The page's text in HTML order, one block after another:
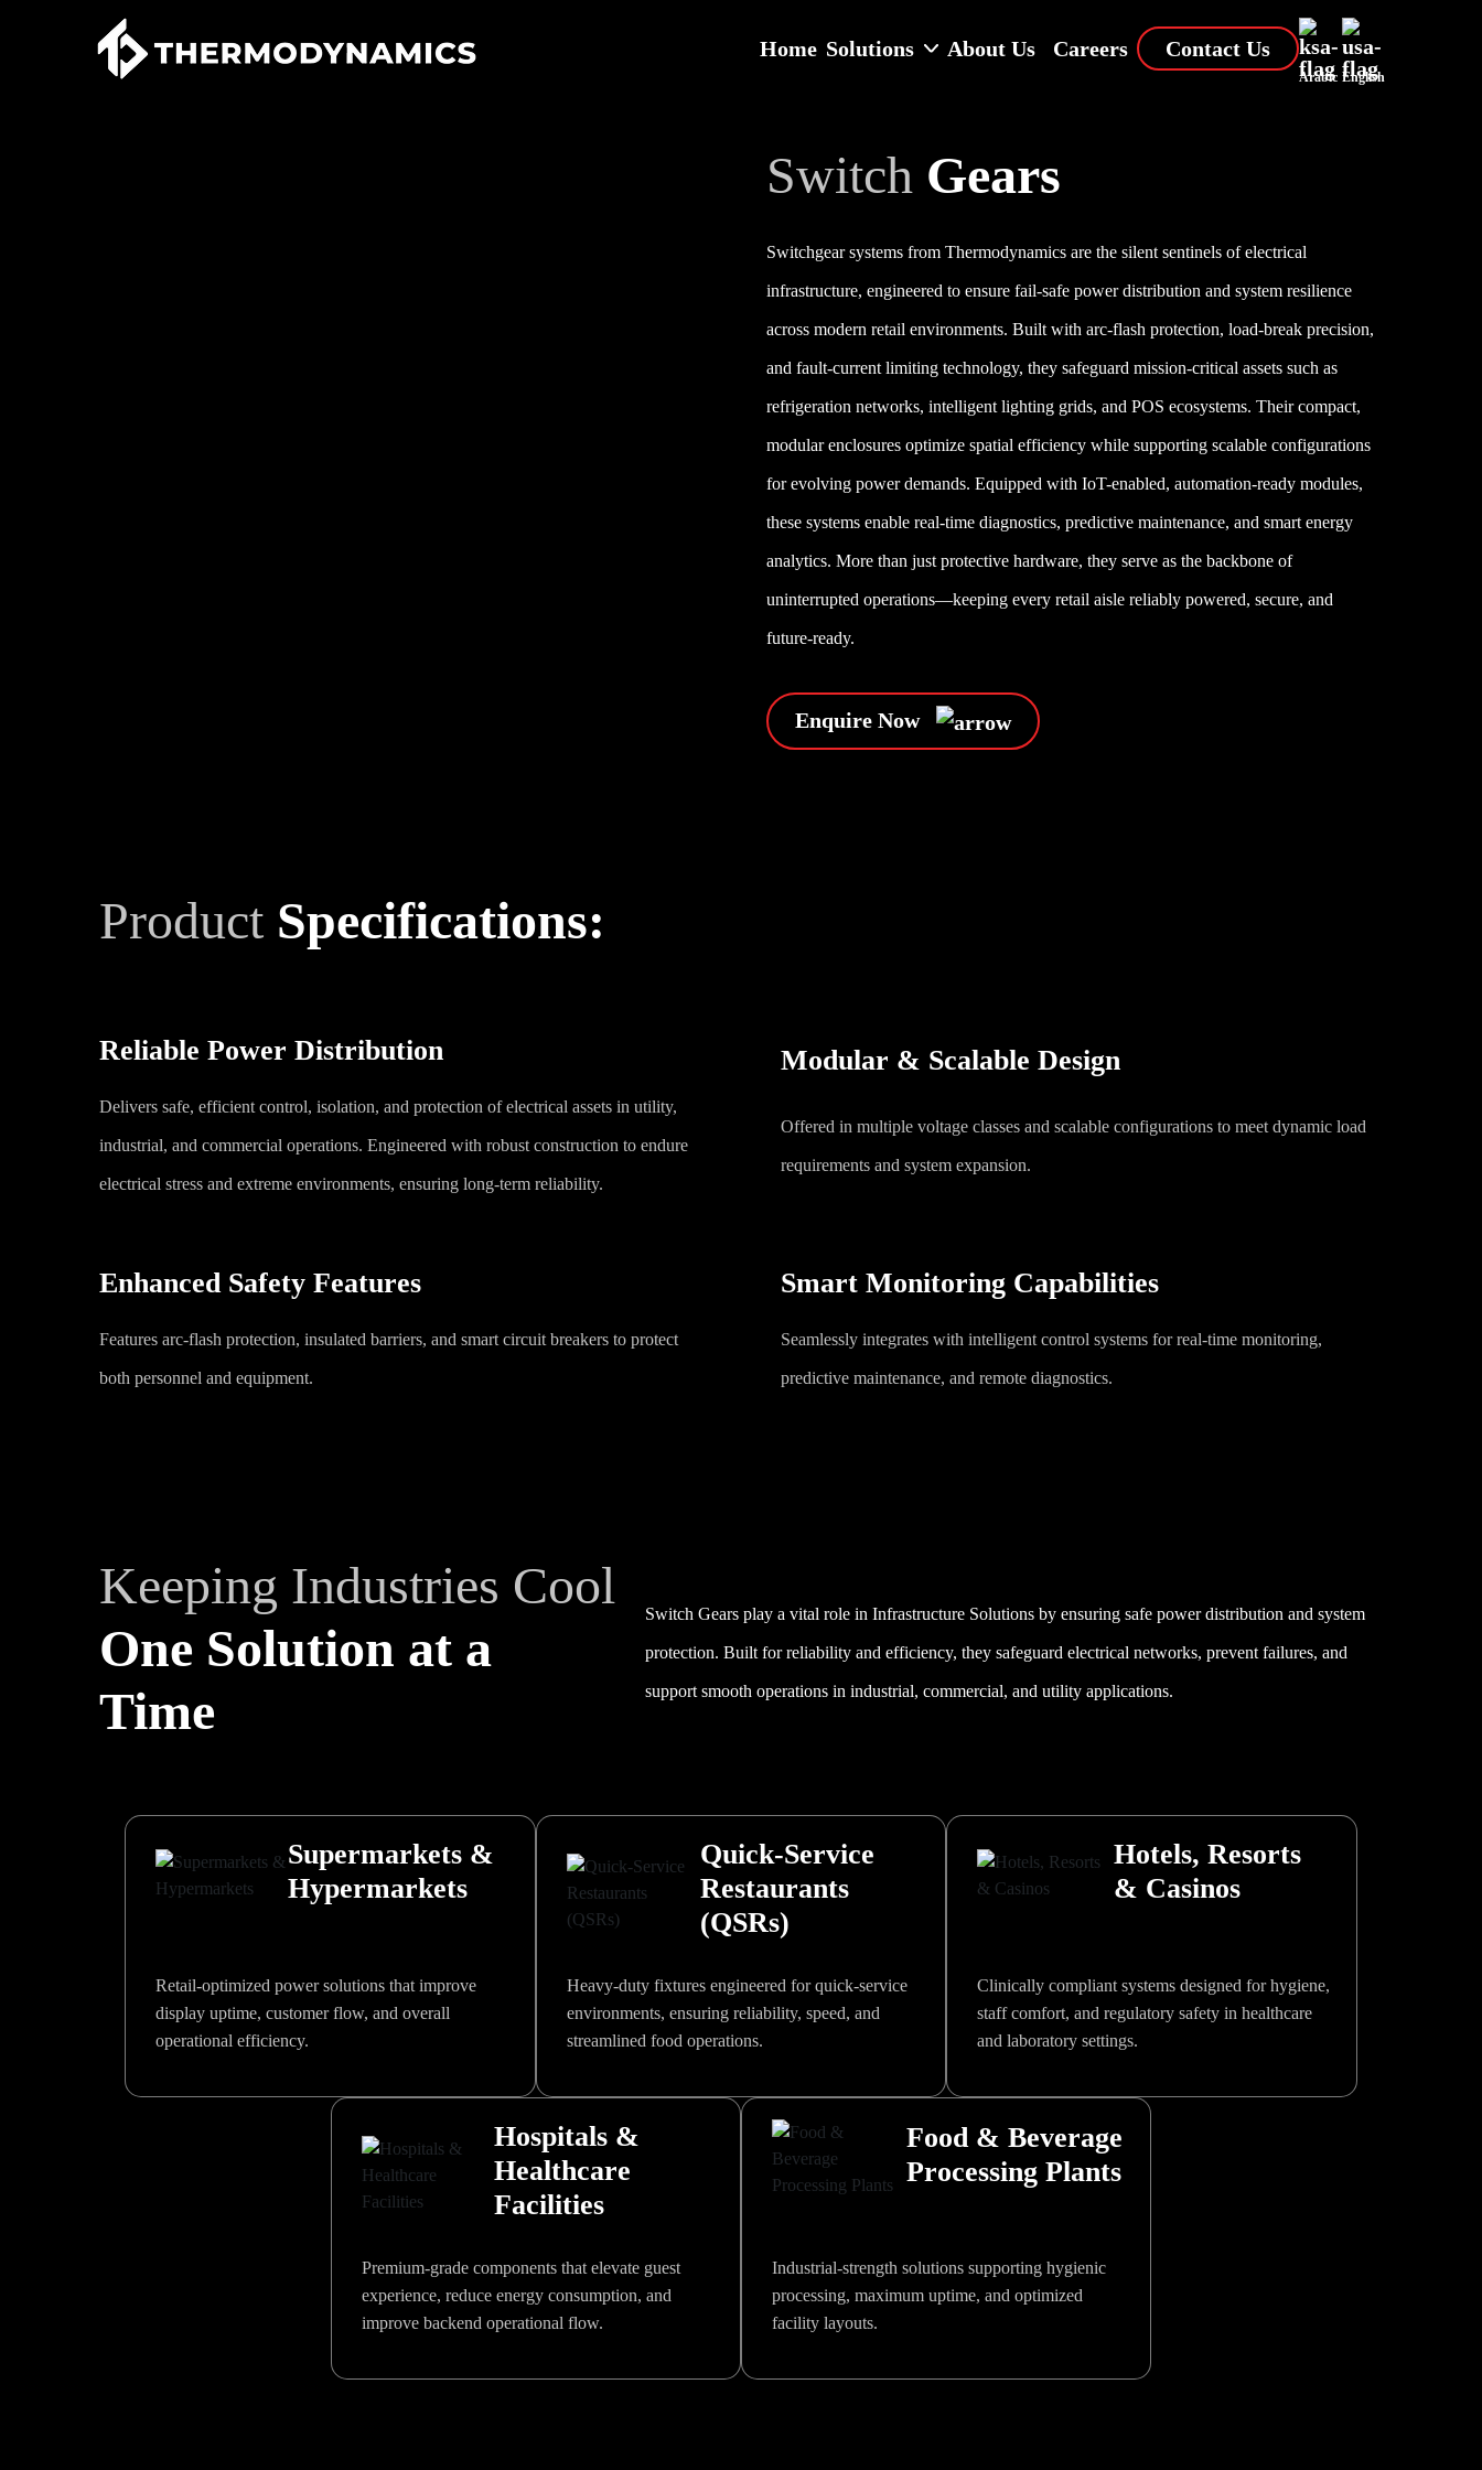
Home Solutions About Us Careers Contact Us
Arabic English
Switch Gears
Switchgear systems from Thermodynamics are the silent sentinels of electrical
infrastructure, engineered to ensure fail-safe power distribution and system resilience
across modern retail environments. Built with arc-flash protection, load-break precision,
and fault-current limiting technology, they safeguard mission-critical assets such as
refrigeration networks, intelligent lighting grids, and POS ecosystems. Their compact,
modular enclosures optimize spatial efficiency while supporting scalable configurations
for evolving power demands. Equipped with IoT-enabled, automation-ready modules,
these systems enable real-time diagnostics, predictive maintenance, and smart energy
analytics. More than just protective hardware, they serve as the backbone of
uninterrupted operations—keeping every retail aisle reliably powered, secure, and
future-ready.
Enquire Now
Product Specifications:
Reliable Power Distribution
Delivers safe, efficient control, isolation, and protection of electrical assets in utility,
industrial, and commercial operations. Engineered with robust construction to endure
electrical stress and extreme environments, ensuring long-term reliability.
Modular & Scalable Design
Offered in multiple voltage classes and scalable configurations to meet dynamic load
requirements and system expansion.
Enhanced Safety Features
Features arc-flash protection, insulated barriers, and smart circuit breakers to protect
both personnel and equipment.
Smart Monitoring Capabilities
Seamlessly integrates with intelligent control systems for real-time monitoring,
predictive maintenance, and remote diagnostics.
Keeping Industries Cool
One Solution at a
Time
Switch Gears play a vital role in Infrastructure Solutions by ensuring safe power distribution and system
protection. Built for reliability and efficiency, they safeguard electrical networks, prevent failures, and
support smooth operations in industrial, commercial, and utility applications.
Supermarkets &
Hypermarkets
Retail-optimized power solutions that improve
display uptime, customer flow, and overall
operational efficiency.
Quick-Service
Restaurants
(QSRs)
Heavy-duty fixtures engineered for quick-service
environments, ensuring reliability, speed, and
streamlined food operations.
Hotels, Resorts
& Casinos
Clinically compliant systems designed for hygiene,
staff comfort, and regulatory safety in healthcare
and laboratory settings.
Hospitals &
Healthcare
Facilities
Premium-grade components that elevate guest
experience, reduce energy consumption, and
improve backend operational flow.
Food & Beverage
Processing Plants
Industrial-strength solutions supporting hygienic
processing, maximum uptime, and optimized
facility layouts.